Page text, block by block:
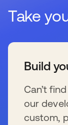
Take
Build
Can’t
our
custom,